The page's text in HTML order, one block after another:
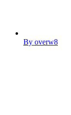
By overw8